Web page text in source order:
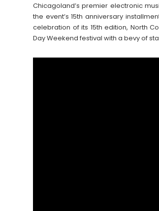
Chicagoland’s premier electronic
the event’s 15th anniversary
celebration of its 15th edition, North
Day Weekend festival with a bevy of